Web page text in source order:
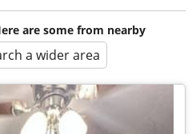
are some from nearby
a wider area